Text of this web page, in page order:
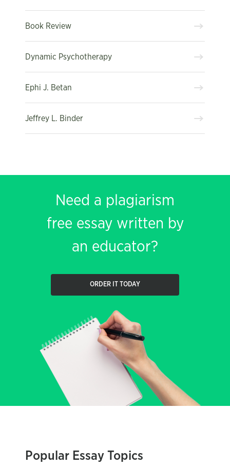
Book Review
Dynamic Psychotherapy
Ephi J. Betan
Jeffrey L. Binder
Need a plagiarism
free essay written by
an educator?
ORDER IT TODAY
Popular Essay Topics